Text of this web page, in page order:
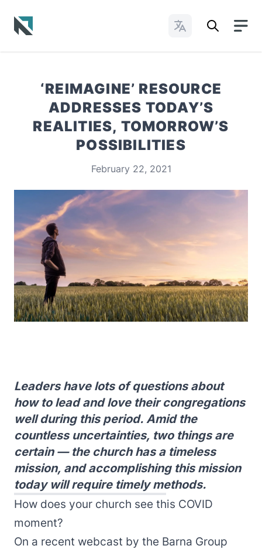
Change Languages
‘REIMAGINE’ RESOURCE
ADDRESSES TODAY’S
REALITIES, TOMORROW’S
POSSIBILITIES
February 22, 2021
Leaders have lots of questions about
how to lead and love their congregations
well during this period. Amid the
countless uncertainties, two things are
certain — the church has a timeless
mission, and accomplishing this mission
today will require timely methods.
How does your church see this COVID
moment?
On a recent webcast by the Barna Group